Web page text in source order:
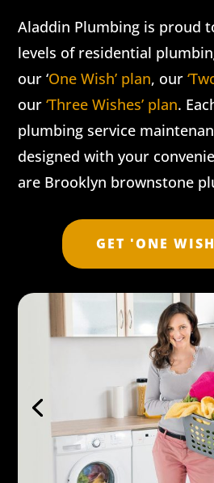
Aladdin Plumbing is proud
levels of residential
our ‘One Wish’ plan, our
our‘Three Wishes’ plan.
plumbing service
designed with your
are Brooklyn brownstone
GET 'ONE